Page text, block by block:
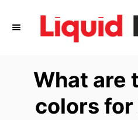
What are
colors